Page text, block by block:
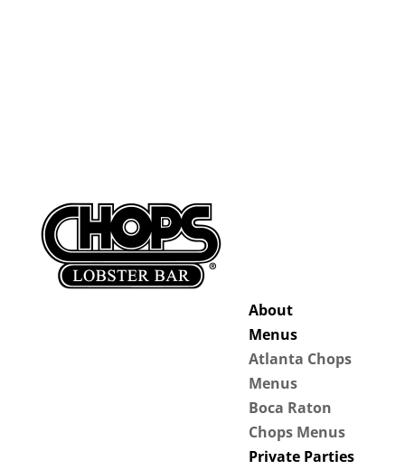
About
Menus
Atlanta Chops
Menus
Boca Raton
Chops Menus
Private Parties